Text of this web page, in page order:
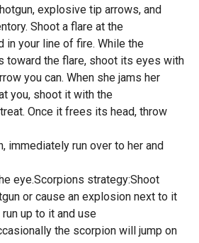
explosive tip arrows, and
Shoot a flare at the
in your line of fire. While the
toward the flare, shoot its eyes with
you can. When she jams her
you, shoot it with the
Once it frees its head, throw
immediately run over to her and
eye.Scorpions strategy:Shoot
or cause an explosion next to it
up to it and use
the scorpion will jump on